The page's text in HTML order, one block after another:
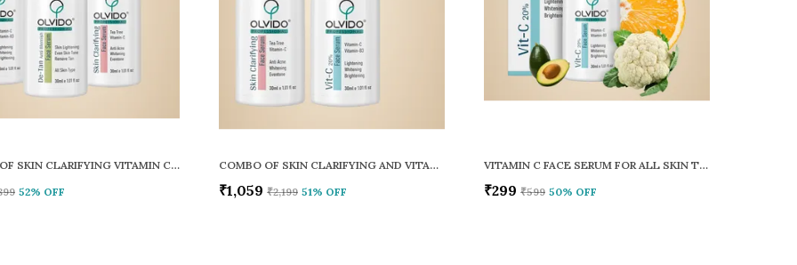
COMBO OF SKIN CLARIFYING VITAMIN C AND DE TAN FACE SERUM PACK OF 3
52% OFF
COMBO OF SKIN CLARIFYING AND VITAMIN C FACE SERUM PACK OF 2
₹1,059 ₹2,199 51% OFF
VITAMIN C FACE SERUM FOR ALL SKIN TYPES
₹299 ₹599 50% OFF